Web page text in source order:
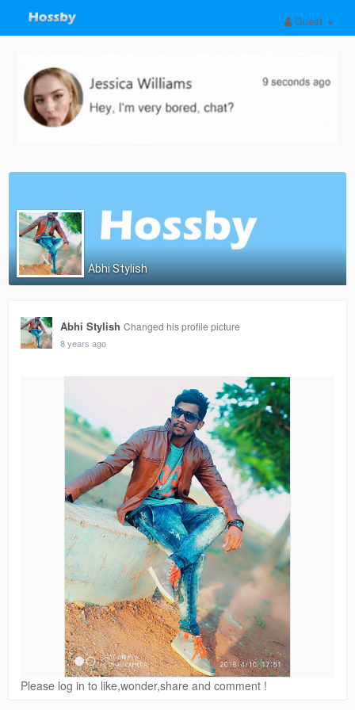
Guest
Abhi Stylish
Abhi Stylish Changed his profile picture
8 years ago
Please log in to like,wonder,share and comment !